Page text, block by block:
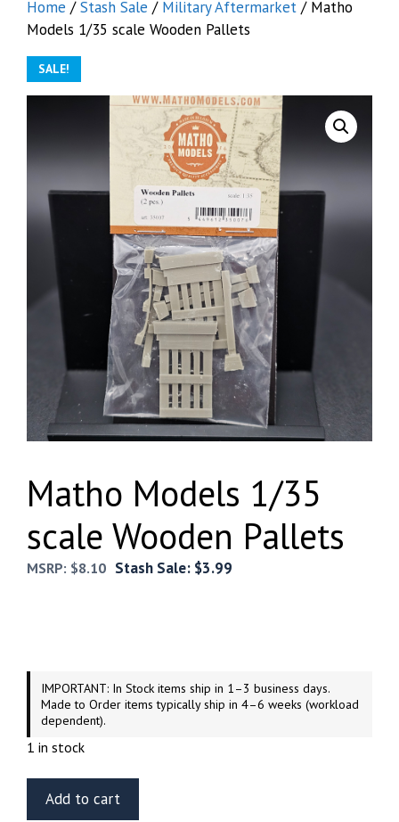
Home /Stash Sale / Military Aftermarket / Matho
Models 1/35 scale Wooden Pallets
SALE!
Matho Models 1/35
scale Wooden Pallets
MSRP: $8.10 Stash Sale: $3.99
IMPORTANT: In Stock items ship in 1–3 business days.
Made to Order items typically ship in 4–6 weeks (workload
dependent).
1 in stock
Matho
Models
Add to cart